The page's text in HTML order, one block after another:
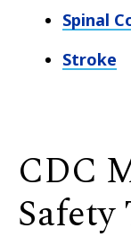
Spinal
Stroke
CDC